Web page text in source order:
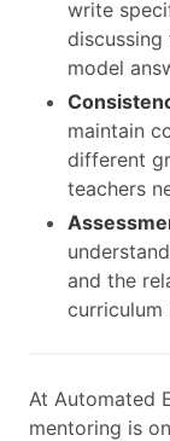
write
model
maintain
different
teachers
and the
curriculum
At Automated
mentoring is